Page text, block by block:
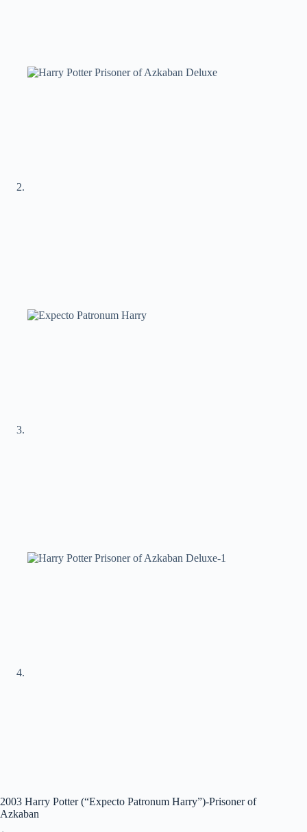
2003 Harry Potter (“Expecto Patronum Harry”)-Prisoner of
Azkaban